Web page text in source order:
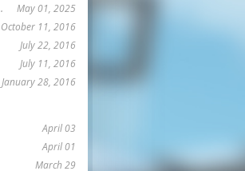
May 01, 2025
October 11, 2016
July 22, 2016
July 11, 2016
January 28, 2016
April 03
April 01
March 29